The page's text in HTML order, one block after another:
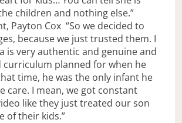
children and nothing else.”
Payton Cox “So we decided to
because we just trusted them. I
is very authentic and genuine and
curriculum planned for when he
time, he was the only infant he
care. I mean, we got constant
like they just treated our son
of their kids.”